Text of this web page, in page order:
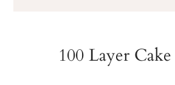
100 Layer